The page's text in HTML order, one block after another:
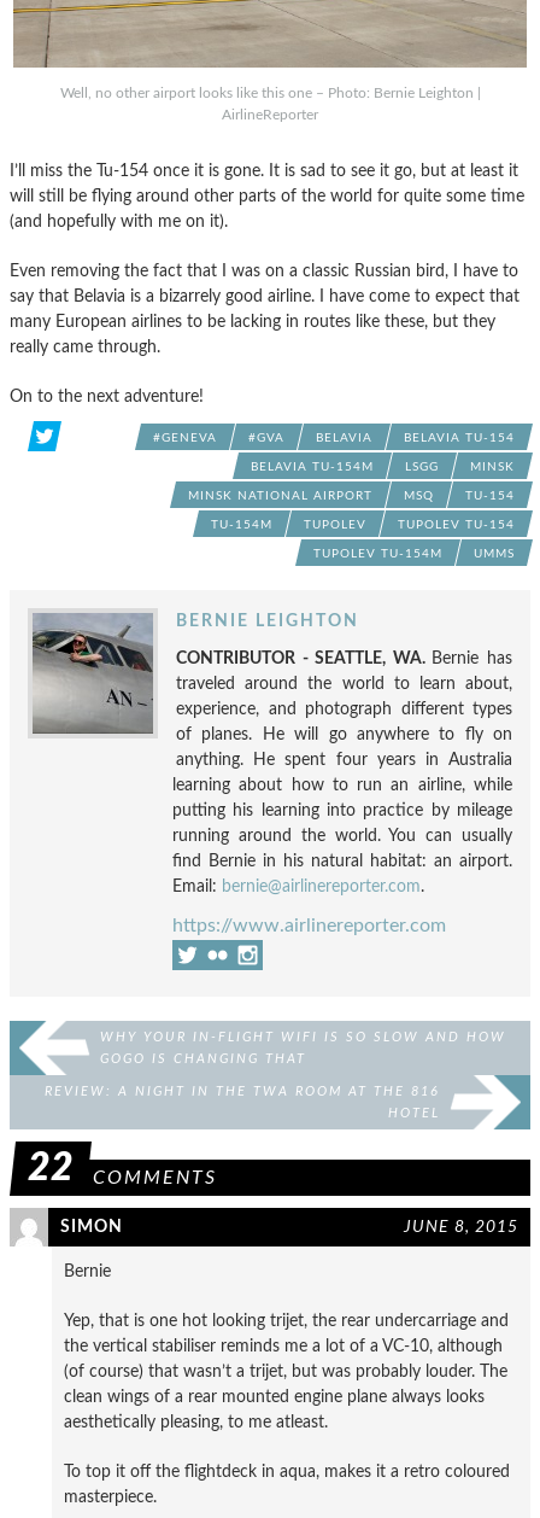
Well, no other airport looks like this one – Photo: Bernie Leighton |
AirlineReporter
I’ll miss the Tu-154 once it is gone. It is sad to see it go, but at least it
will still be flying around other parts of the world for quite some time
(and hopefully with me on it).
Even removing the fact that I was on a classic Russian bird, I have to
say that Belavia is a bizarrely good airline. I have come to expect that
many European airlines to be lacking in routes like these, but they
really came through.
On to the next adventure!
#GENEVA #GVA BELAVIA BELAVIA TU-154
BELAVIA TU-154M LSGG MINSK
MINSK NATIONAL AIRPORT MSQ TU-154
TU-154M TUPOLEV TUPOLEV TU-154
TUPOLEV TU-154M UMMS
BERNIE LEIGHTON
CONTRIBUTOR - SEATTLE, WA. Bernie has
traveled around the world to learn about,
experience, and photograph different types
of planes. He will go anywhere to fly on
anything. He spent four years in Australia
learning about how to run an airline, while
putting his learning into practice by mileage
running around the world. You can usually
find Bernie in his natural habitat: an airport.
Email: bernie@airlinereporter.com.
https://www.airlinereporter.com
WHY YOUR IN-FLIGHT WIFI IS SO SLOW AND HOW
GOGO IS CHANGING THAT
REVIEW: A NIGHT IN THE TWA ROOM AT THE 816
HOTEL
22 COMMENTS
SIMON JUNE 8, 2015
Bernie
Yep, that is one hot looking trijet, the rear undercarriage and
the vertical stabiliser reminds me a lot of a VC-10, although
(of course) that wasn’t a trijet, but was probably louder. The
clean wings of a rear mounted engine plane always looks
aesthetically pleasing, to me atleast.
To top it off the flightdeck in aqua, makes it a retro coloured
masterpiece.